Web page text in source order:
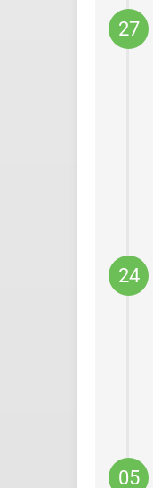
27
24
05